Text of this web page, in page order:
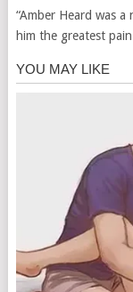
“Amber Heard was
him the greatest